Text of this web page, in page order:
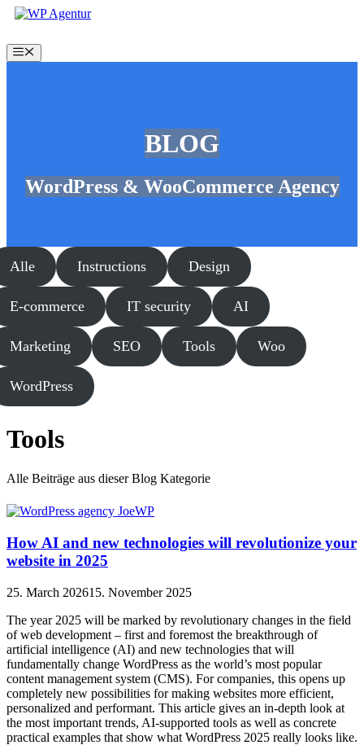
Skip
content
Menu
BLOG
WordPress & WooCommerce Agency
Alle Instructions Design
E-commerce IT security AI
Marketing SEO Tools Woo
WordPress
Tools
Alle Beiträge aus dieser Blog Kategorie
How AI and new technologies will revolutionize your
website in 2025
25. March 202615. November 2025
The year 2025 will be marked by revolutionary changes in the field
of web development – first and foremost the breakthrough of
artificial intelligence (AI) and new technologies that will
fundamentally change WordPress as the world’s most popular
content management system (CMS). For companies, this opens up
completely new possibilities for making websites more efficient,
personalized and performant. This article gives an in-depth look at
the most important trends, AI-supported tools as well as concrete
practical examples that show what WordPress 2025 really looks like.